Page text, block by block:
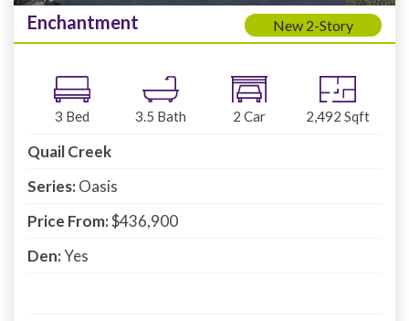
Enchantment New 2-Story
3 Bed 3.5 Bath 2 Car 2,492 Sqft
Quail Creek
Series:Oasis
Price From:$436,900
Den:Yes